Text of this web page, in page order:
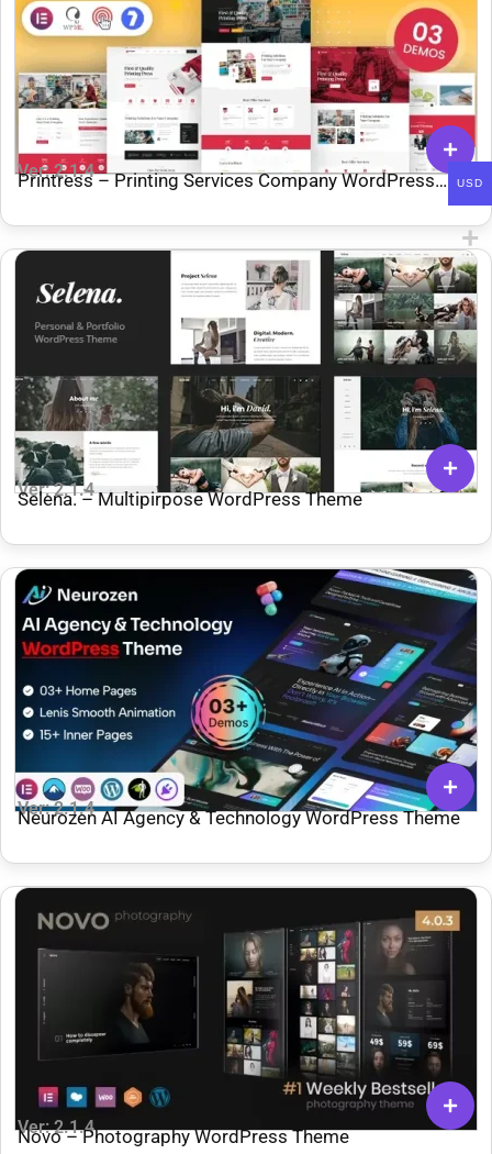
Ver: 2.1.4
Printress – Printing Services Company WordPress
Ver: 2.1.4
Selena. – Multipirpose WordPress Theme
Ver: 2.1.4
Neurozen AI Agency & Technology WordPress Theme
Ver: 2.1.4
Novo – Photography WordPress Theme
USD